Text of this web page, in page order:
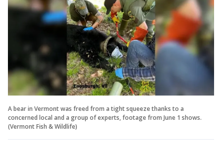
A bear in Vermont was freed from a tight squeeze thanks to a
concerned local and a group of experts, footage from June 1 shows.
(Vermont Fish & Wildlife)